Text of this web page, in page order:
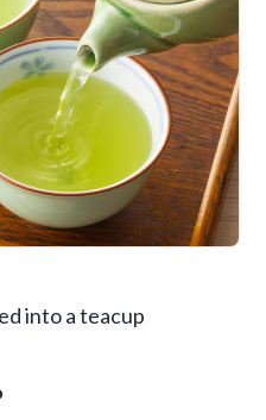
into a teacup